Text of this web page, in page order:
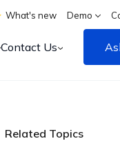
What's new Demo
Contact Us
Related Topics